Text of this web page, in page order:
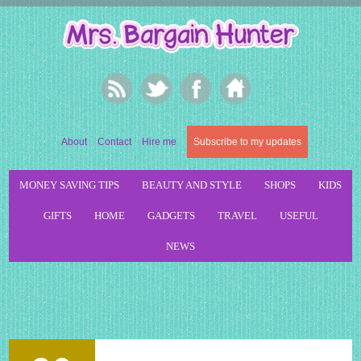
About Contact Hire me Subscribe to my updates
MONEY SAVING TIPS BEAUTY AND STYLE SHOPS KIDS
GIFTS HOME GADGETS TRAVEL USEFUL
NEWS